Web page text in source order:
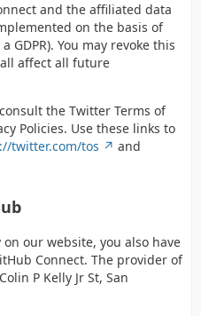
and the affiliated data
on the basis of
GDPR). You may revoke this
affect all future
the Twitter Terms of
Policies. Use these links to
twitter.com/tos
and
our website, you also have
Connect. The provider of
P Kelly Jr St, San